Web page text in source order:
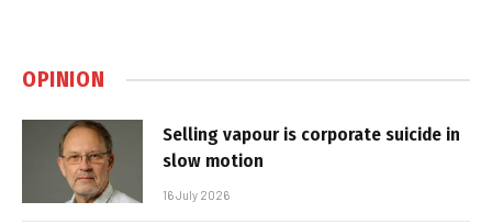
OPINION
Selling vapour is corporate suicide in
slow motion
16 July 2026